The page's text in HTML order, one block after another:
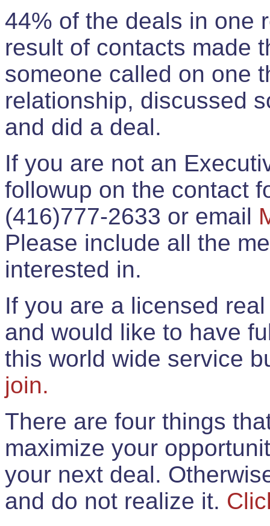
44% of the deals in one
result of contacts made
someone called on one
relationship, discussed
and did a deal.
If you are not an
followup on the contact
(416)777-2633 or email
Please include all the
interested in.
If you are a licensed
and would like to have
this world wide service
join.
There are four things
maximize your
your next deal.
and do not realize it.